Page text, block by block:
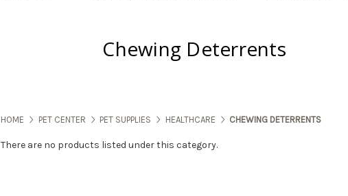
Chewing Deterrents
HOME PET CENTER PET SUPPLIES HEALTHCARE CHEWING DETERRENTS
There are no products listed under this category.